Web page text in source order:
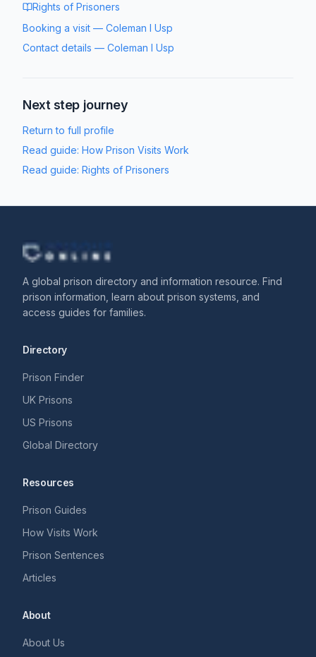
Rights of Prisoners
Booking a visit — Coleman I Usp
Contact details — Coleman I Usp
Next step journey
Return to full profile
Read guide: How Prison Visits Work
Read guide: Rights of Prisoners
A global prison directory and information resource. Find
prison information, learn about prison systems, and
access guides for families.
Directory
Prison Finder
UK Prisons
US Prisons
Global Directory
Resources
Prison Guides
How Visits Work
Prison Sentences
Articles
About
About Us